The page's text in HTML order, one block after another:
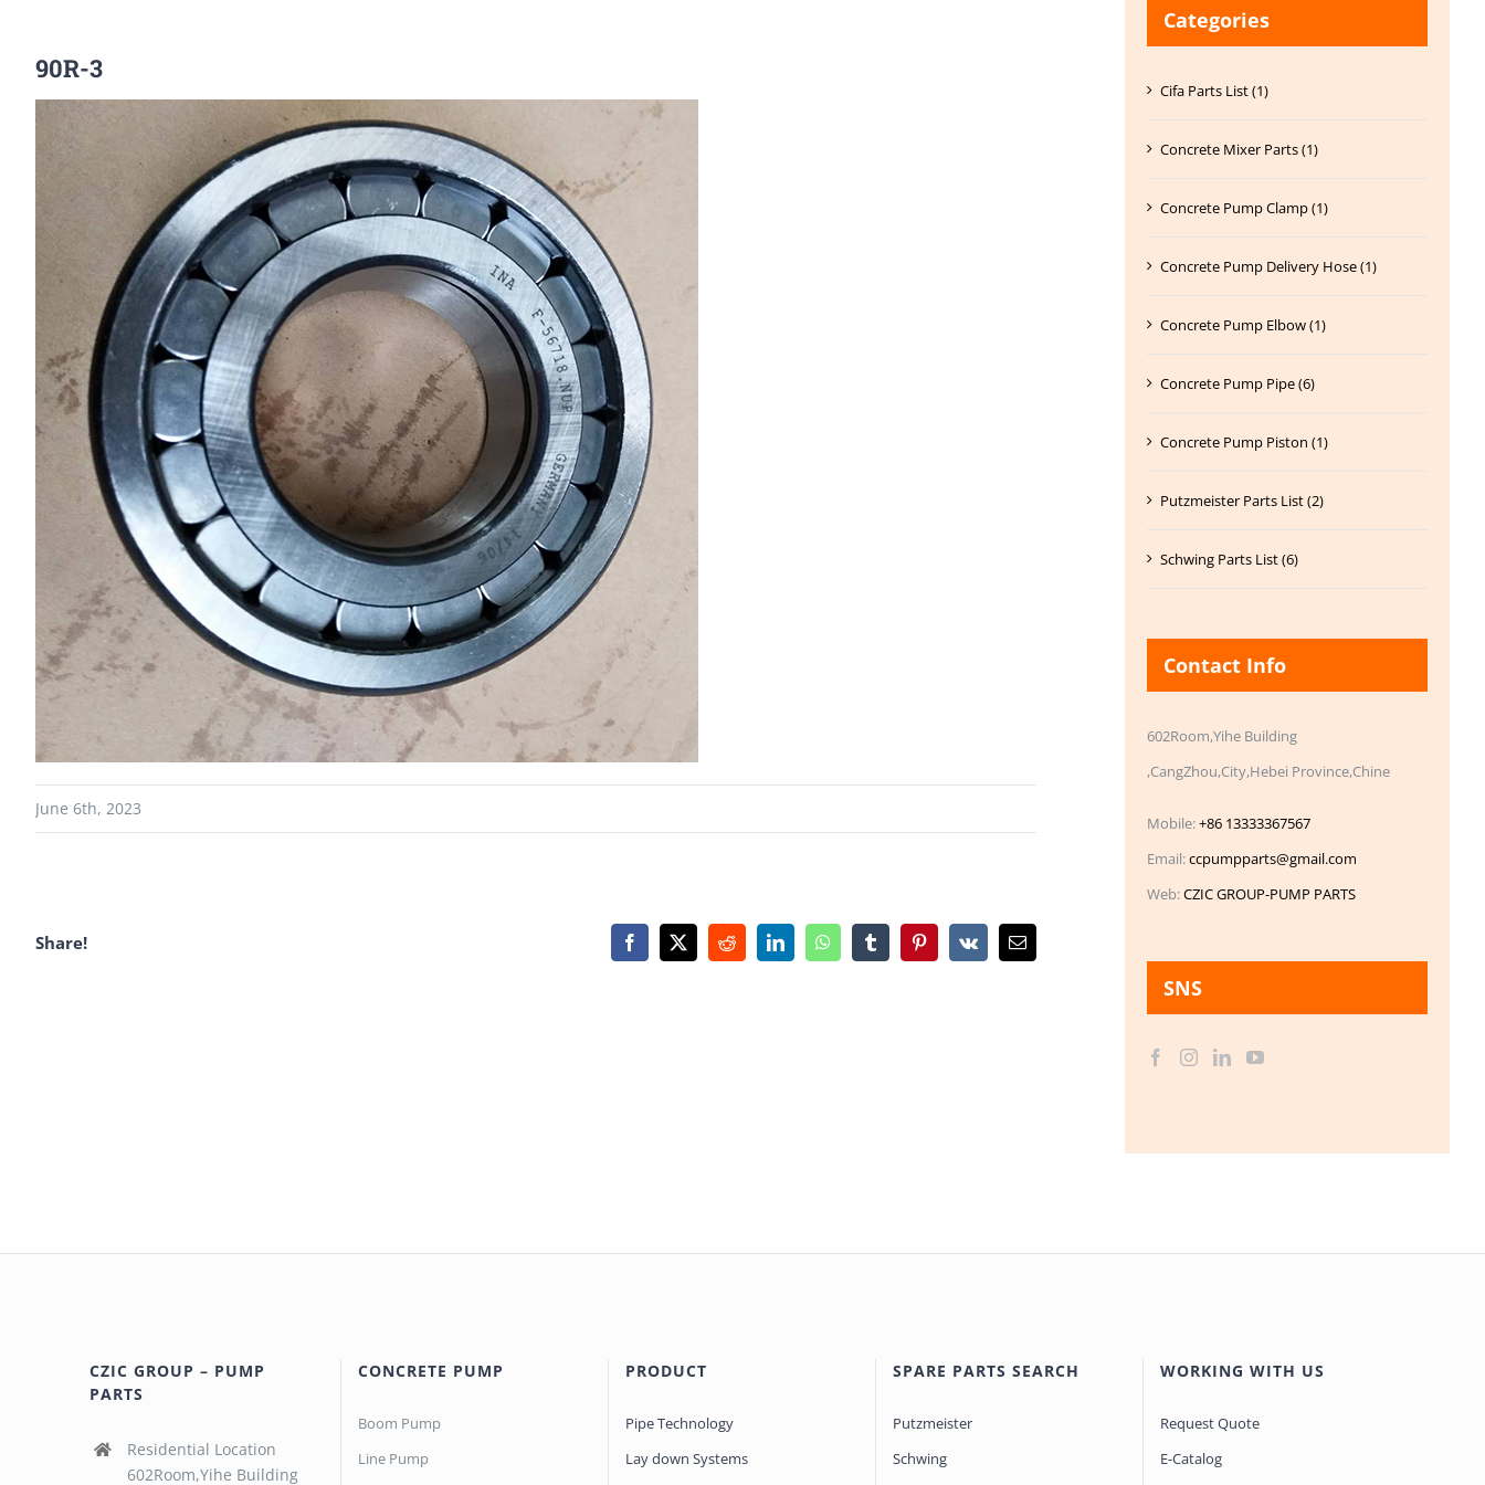
90R-3
June 6th, 2023
Share! Facebook
X RedditLinkedInWhatsAppTumblrPinterest
Vk Email
Categories
Cifa Parts List (1)
Concrete Mixer Parts (1)
Concrete Pump Clamp (1)
Concrete Pump Delivery Hose (1)
Concrete Pump Elbow (1)
Concrete Pump Pipe (6)
Concrete Pump Piston (1)
Putzmeister Parts List (2)
Schwing Parts List (6)
Contact Info
602Room,Yihe Building
,CangZhou,City,Hebei Province,Chine
Mobile:+86 13333367567
Email:ccpumpparts@gmail.com
Web:CZIC GROUP-PUMP PARTS
SNS
CZIC GROUP – PUMP
PARTS
Residential Location
602Room,Yihe Building
CONCRETE PUMP
Boom Pump
Line Pump
PRODUCT
Pipe Technology
Lay down Systems
SPARE PARTS SEARCH
Putzmeister
Schwing
WORKING WITH US
Request Quote
E-Catalog